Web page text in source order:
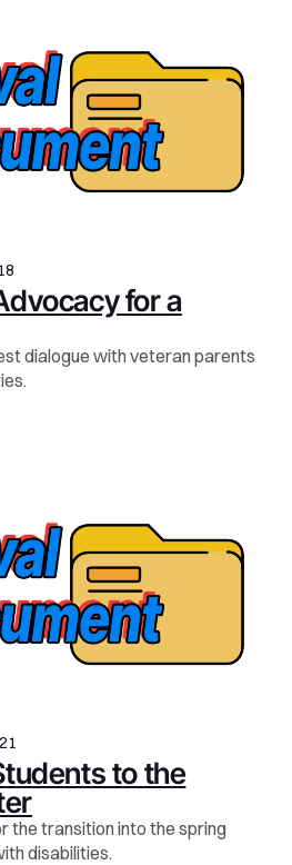
for a
dialogue with veteran parents
to the
the transition into the spring
disabilities.